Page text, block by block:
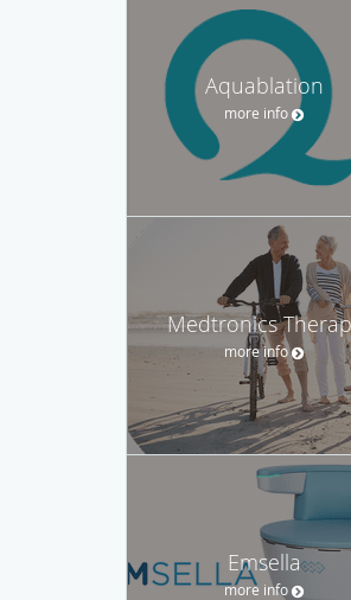
Aquablation
more info
Medtronics
more info
Emsella
more info